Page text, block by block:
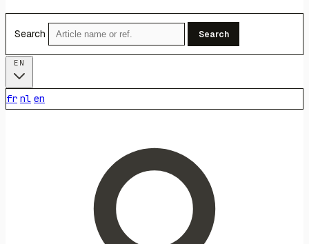
Search Search
fr nl en